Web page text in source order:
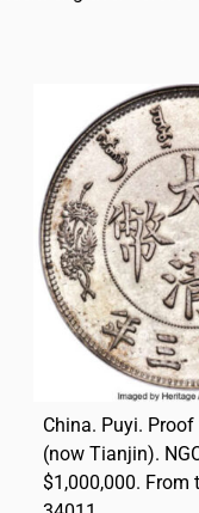
China. Puyi. Proof
(now Tianjin).
$1,000,000. From